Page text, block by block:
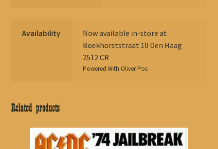
Availability
Now available in-store at
Boekhorststraat 10 Den Haag
2512 CR
Powered With Oliver Pos
Related products